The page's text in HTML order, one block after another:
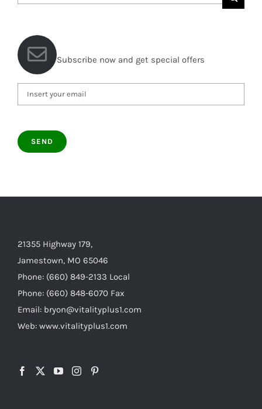
for:
Subscribe now and get special offers
21355 Highway 179,
Jamestown, MO 65046
Phone: (660) 849-2133 Local
Phone: (660) 848-6070 Fax
Email: bryon@vitalityplus1.com
Web: www.vitalityplus1.com